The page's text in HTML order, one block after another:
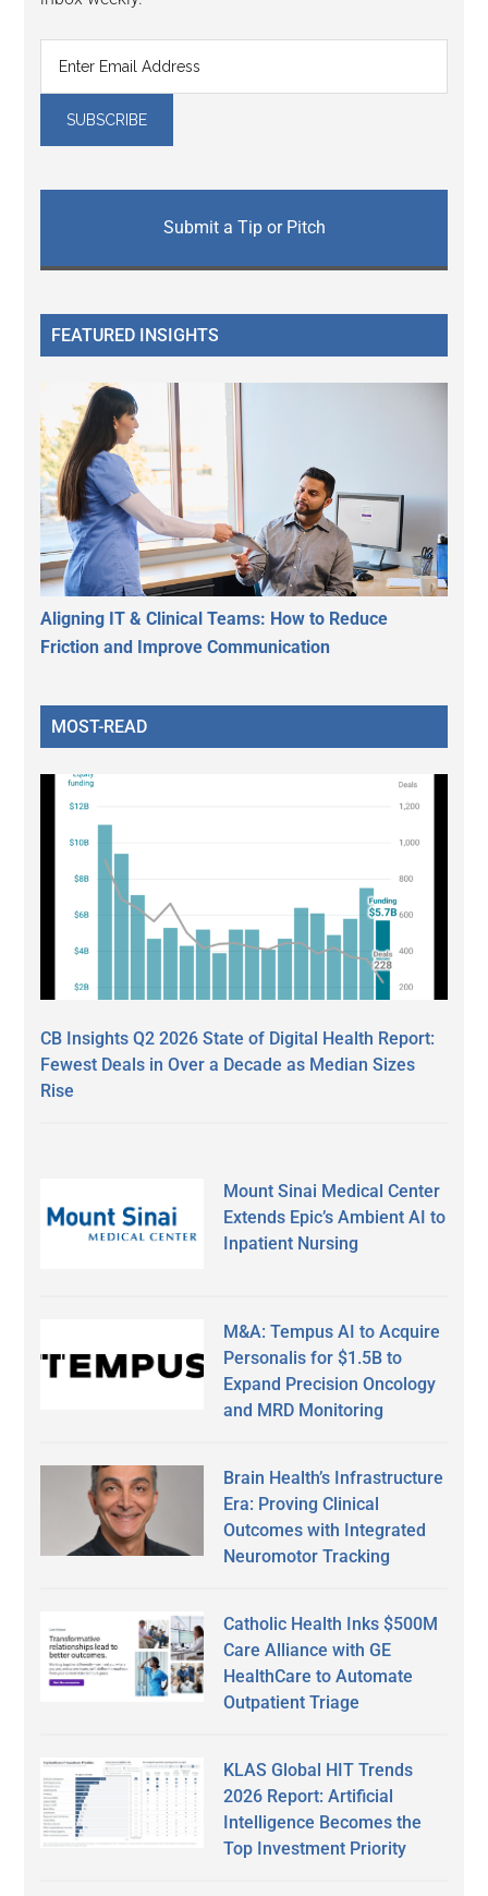
Submit a Tip or Pitch
FEATURED INSIGHTS
Aligning IT & Clinical Teams: How to Reduce
Friction and Improve Communication
MOST-READ
CB Insights Q2 2026 State of Digital Health Report:
Fewest Deals in Over a Decade as Median Sizes
Rise
Mount Sinai Medical Center
Extends Epic’s Ambient AI to
Inpatient Nursing
M&A: Tempus AI to Acquire
Personalis for $1.5B to
Expand Precision Oncology
and MRD Monitoring
Brain Health’s Infrastructure
Era: Proving Clinical
Outcomes with Integrated
Neuromotor Tracking
Catholic Health Inks $500M
Care Alliance with GE
HealthCare to Automate
Outpatient Triage
KLAS Global HIT Trends
2026 Report: Artificial
Intelligence Becomes the
Top Investment Priority